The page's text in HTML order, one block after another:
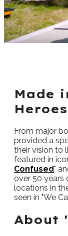
Made
Heroes
From major
provided a
their vision to
featured in
Confused"
over 50 years
locations in
seen in "We
About